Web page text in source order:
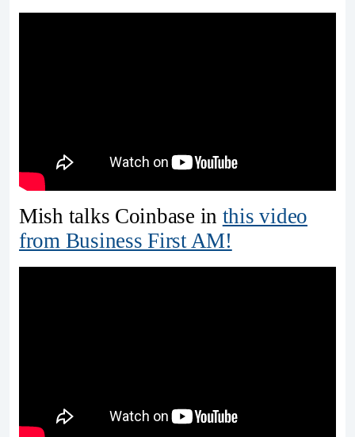
Mish talks Coinbase in this video
from Business First AM!